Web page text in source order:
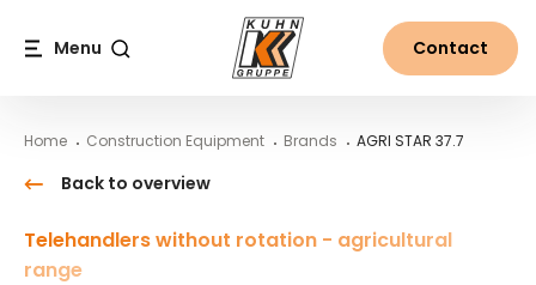
Menu Contact
Home Construction Equipment Brands AGRI STAR 37.7
Back to overview
Telehandlers without rotation - agricultural
range